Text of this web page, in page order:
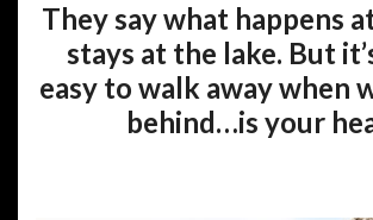
They say what happens
stays at the lake. But
easy to walk away when
behind…is your